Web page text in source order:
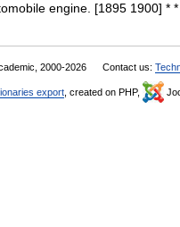
engine. [1895 1900] *
2000-2026 Contact us:
export , created on PHP,